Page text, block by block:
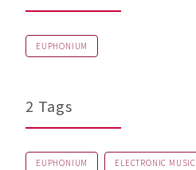
EUPHONIUM
2 Tags
EUPHONIUM ELECTRONIC MUSIC